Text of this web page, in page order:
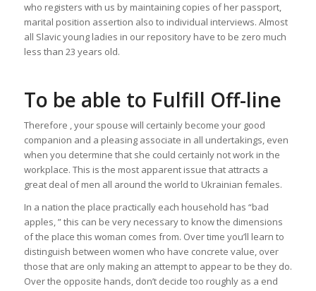
who registers with us by maintaining copies of her passport,
marital position assertion also to individual interviews. Almost
all Slavic young ladies in our repository have to be zero much
less than 23 years old.
To be able to Fulfill Off-line
Therefore , your spouse will certainly become your good
companion and a pleasing associate in all undertakings, even
when you determine that she could certainly not work in the
workplace. This is the most apparent issue that attracts a
great deal of men all around the world to Ukrainian females.
In a nation the place practically each household has “bad
apples, ” this can be very necessary to know the dimensions
of the place this woman comes from. Over time you’ll learn to
distinguish between women who have concrete value, over
those that are only making an attempt to appear to be they do.
Over the opposite hands, don’t decide too roughly as a end